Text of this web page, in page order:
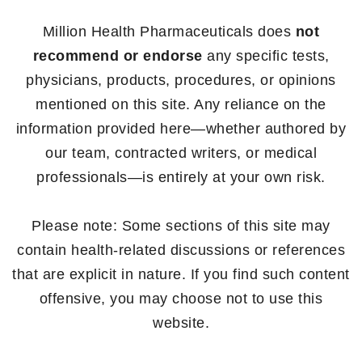
Million Health Pharmaceuticals does not
recommend or endorse any specific tests,
physicians, products, procedures, or opinions
mentioned on this site. Any reliance on the
information provided here—whether authored by
our team, contracted writers, or medical
professionals—is entirely at your own risk.
Please note: Some sections of this site may
contain health-related discussions or references
that are explicit in nature. If you find such content
offensive, you may choose not to use this
website.